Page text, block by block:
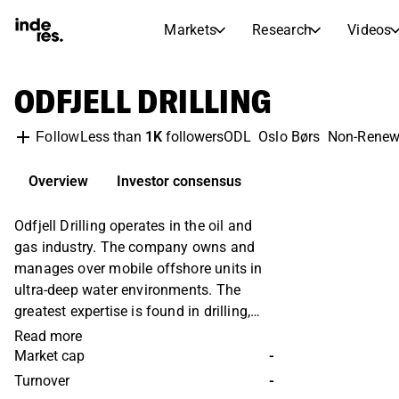
Markets Research Videos
Markets
Dividends Calendar
Future and past dividends
Research
News, insights, and market
inderesTV
Transcripts
Stock Comparison
Earnings Season
ODFJELL DRILLING
FollowLess than 1KfollowersODL Oslo Børs Non-
Overview Investor consensus
Odfjell Drilling operates in the oil and
gas industry. The company owns and
manages over mobile offshore units in
ultra-deep water environments. The
greatest expertise is found in drilling,
construction and maintenance of
production facilities. In addition,
expertise is offered in the form of
Read more
Market cap
-
Turnover
-